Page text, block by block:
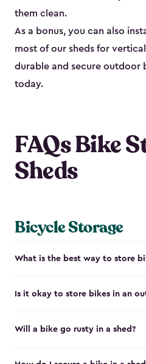
them clean.
As a bonus, you can also
most of our sheds for
durable and secure outdoor
today.
FAQs Bike
Sheds
Bicycle Storage
What is the best way to store
Is it okay to store bikes in an
Will a bike go rusty in a shed?